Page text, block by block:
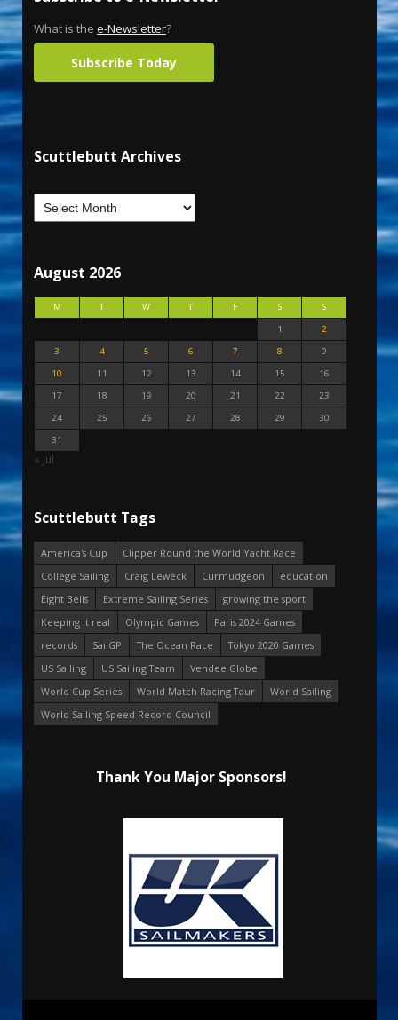
What is the e-Newsletter?
Subscribe Today
Scuttlebutt Archives
August 2026
M T W T F S
S
1
2
3
4 5 6 7 8
9
10
11 12 13 14 15
16
17
18 19 20 21 22
23
24
25 26 27 28 29
30
31
« Jul
Scuttlebutt Tags
America's Cup
Clipper Round the World Yacht Race
College Sailing
Craig Leweck Curmudgeon
education
Eight Bells
Extreme Sailing Series
growing the sport
Keeping it real
Olympic Games
Paris 2024 Games
records
SailGP The Ocean Race
Tokyo 2020 Games
US Sailing
US Sailing Team
Vendee Globe
World Cup Series
World Match Racing Tour
World Sailing
World Sailing Speed Record Council
Thank You Major Sponsors!